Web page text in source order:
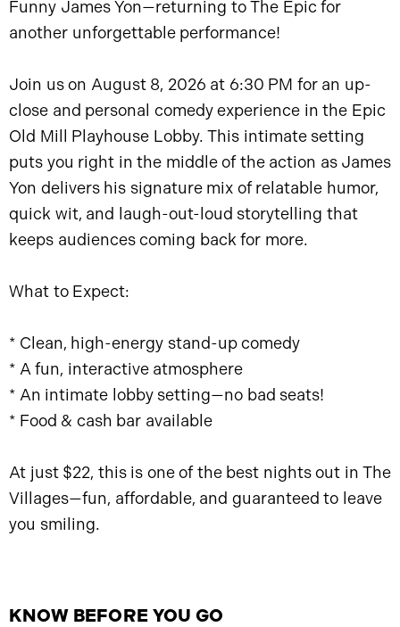
Funny James Yon—returning to The Epic for
another unforgettable performance!
Join us on August 8, 2026 at 6:30 PM for an up-
close and personal comedy experience in the Epic
Old Mill Playhouse Lobby. This intimate setting
puts you right in the middle of the action as James
Yon delivers his signature mix of relatable humor,
quick wit, and laugh-out-loud storytelling that
keeps audiences coming back for more.
What to Expect:
* Clean, high-energy stand-up comedy
* A fun, interactive atmosphere
* An intimate lobby setting—no bad seats!
* Food & cash bar available
At just $22, this is one of the best nights out in The
Villages—fun, affordable, and guaranteed to leave
you smiling.
KNOW BEFORE YOU GO